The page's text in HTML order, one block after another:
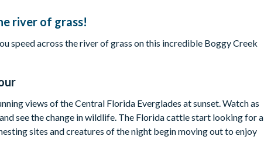
river of grass!
speed across the river of grass on this incredible Boggy Creek
views of the Central Florida Everglades at sunset. Watch as
see the change in wildlife. The Florida cattle start looking for a
sites and creatures of the night begin moving out to enjoy